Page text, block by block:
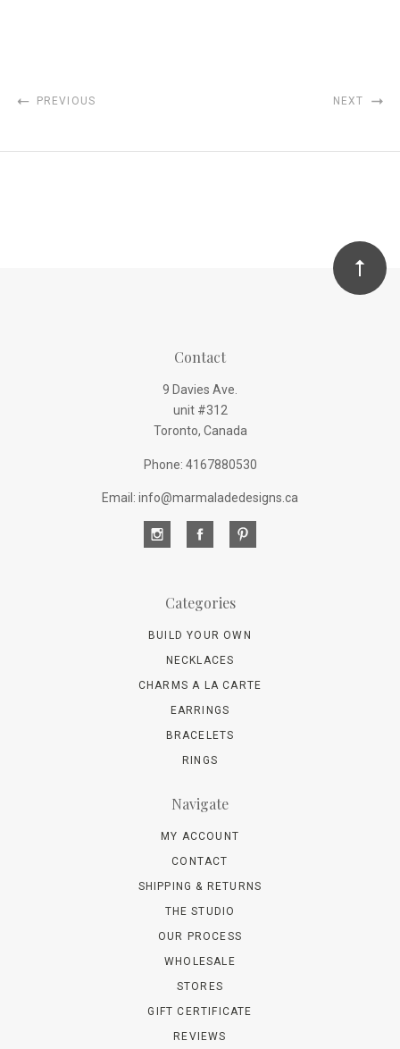
PREVIOUS NEXT
Contact
9 Davies Ave.
unit #312
Toronto, Canada
Phone: 4167880530
Email: info@marmaladedesigns.ca
Categories
BUILD YOUR OWN
NECKLACES
CHARMS A LA CARTE
EARRINGS
BRACELETS
RINGS
Navigate
MY ACCOUNT
CONTACT
SHIPPING & RETURNS
THE STUDIO
OUR PROCESS
WHOLESALE
STORES
GIFT CERTIFICATE
REVIEWS